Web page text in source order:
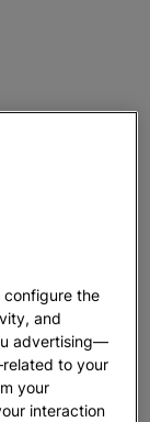
configure the
and
advertising—
to your
your
interaction